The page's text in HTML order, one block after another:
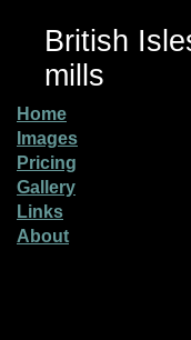
British
mills
Home
Images
Pricing
Gallery
Links
About